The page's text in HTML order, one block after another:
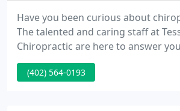
Have you been curious about
The talented and caring staff at
Chiropractic are here to answer
inform you on how they can help
your best. Call us today for a
(402) 564-0193